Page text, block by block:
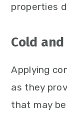
properties
Cold
Applying
as they
that may